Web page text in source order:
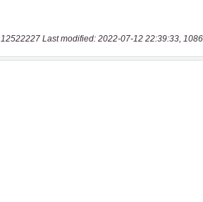
12522227 Last modified: 2022-07-12 22:39:33,